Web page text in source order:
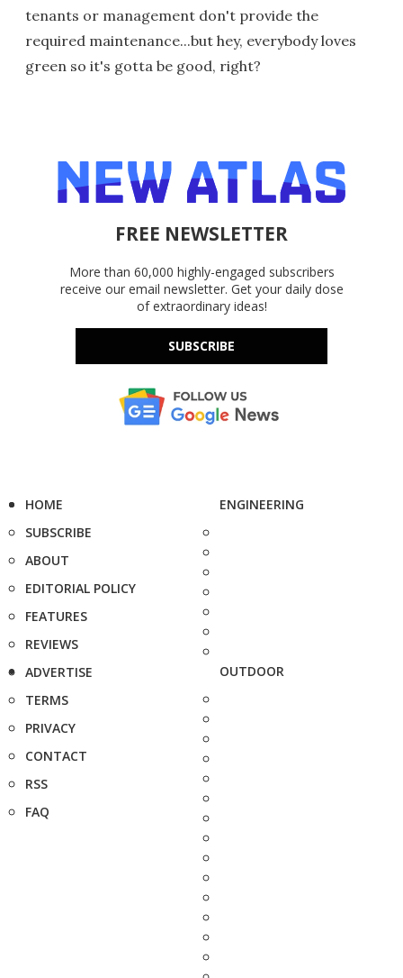
tenants or management don't provide the
required maintenance...but hey, everybody loves
green so it's gotta be good, right?
FREE NEWSLETTER
More than 60,000 highly-engaged subscribers
receive our email newsletter. Get your daily dose
of extraordinary ideas!
SUBSCRIBE
HOME
SUBSCRIBE
ABOUT
EDITORIAL POLICY
FEATURES
REVIEWS
ADVERTISE
TERMS
PRIVACY
CONTACT
RSS
FAQ
ENGINEERING
OUTDOOR